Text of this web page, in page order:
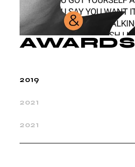
AWARDS
2019
2021
2021